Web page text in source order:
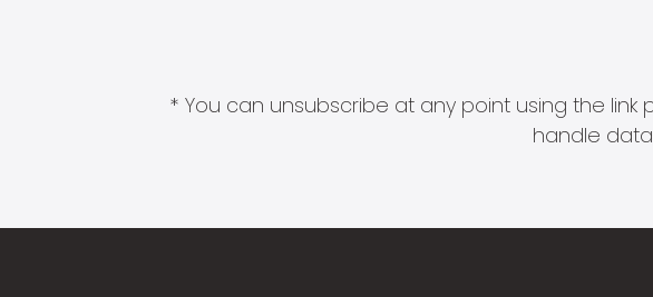
* You can unsubscribe at any point using the
handle